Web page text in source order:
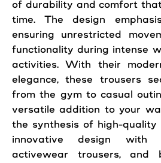
of durability and comfort
time. The design
ensuring unrestricted
functionality during intense
activities. With their
elegance, these trousers
from the gym to casual
versatile addition to your
the synthesis of high-quality
innovative design with
activewear trousers,